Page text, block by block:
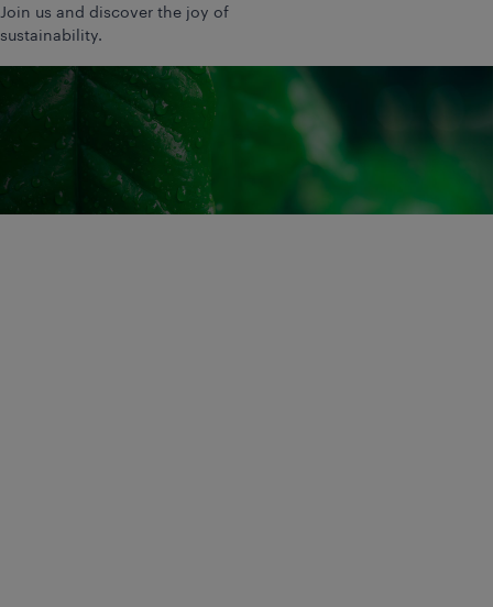
Join us and discover the joy of
sustainability.